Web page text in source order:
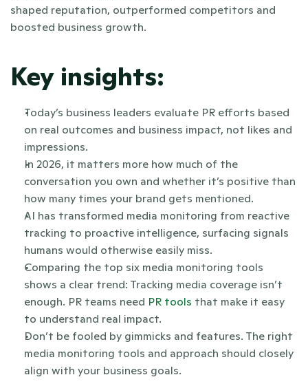
shaped reputation, outperformed competitors and
boosted business growth.
Key insights:
Today’s business leaders evaluate PR efforts based
on real outcomes and business impact, not likes and
impressions.
In 2026, it matters more how much of the
conversation you own and whether it’s positive than
how many times your brand gets mentioned.
AI has transformed media monitoring from reactive
tracking to proactive intelligence, surfacing signals
humans would otherwise easily miss.
Comparing the top six media monitoring tools
shows a clear trend: Tracking media coverage isn’t
enough. PR teams need PR tools that make it easy
to understand real impact.
Don’t be fooled by gimmicks and features. The right
media monitoring tools and approach should closely
align with your business goals.